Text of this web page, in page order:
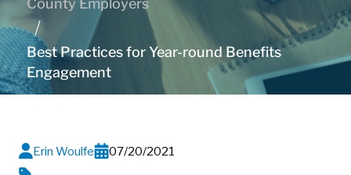
County Employers
Best Practices for Year-round Benefits
Engagement
Erin Woulfe 07/20/2021